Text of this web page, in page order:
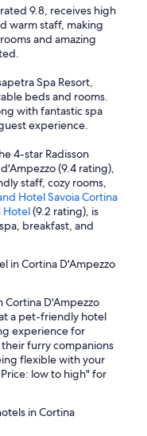
9.8, receives high
warm staff, making
and amazing
Spa Resort,
beds and rooms.
with fantastic spa
experience.
4-star Radisson
(9.4 rating),
staff, cozy rooms,
Hotel Savoia Cortina
Hotel(9.2 rating), is
breakfast, and
in Cortina D'Ampezzo
D'Ampezzo
a pet-friendly hotel
experience for
furry companions
flexible with your
low to high" for
in Cortina